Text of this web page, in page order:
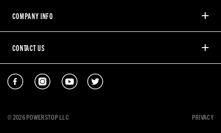
COMPANY INFO
CONTACT US
© 2026 POWERSTOP LLC PRIVACY